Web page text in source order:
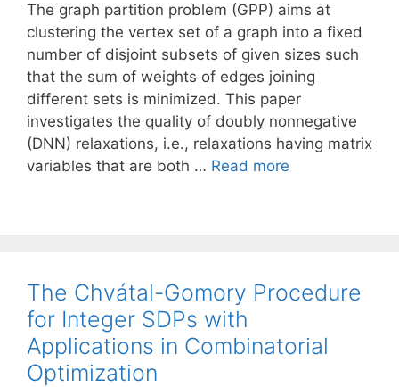
The graph partition problem (GPP) aims at
clustering the vertex set of a graph into a fixed
number of disjoint subsets of given sizes such
that the sum of weights of edges joining
different sets is minimized. This paper
investigates the quality of doubly nonnegative
(DNN) relaxations, i.e., relaxations having matrix
variables that are both … Read more
The Chvátal-Gomory Procedure
for Integer SDPs with
Applications in Combinatorial
Optimization